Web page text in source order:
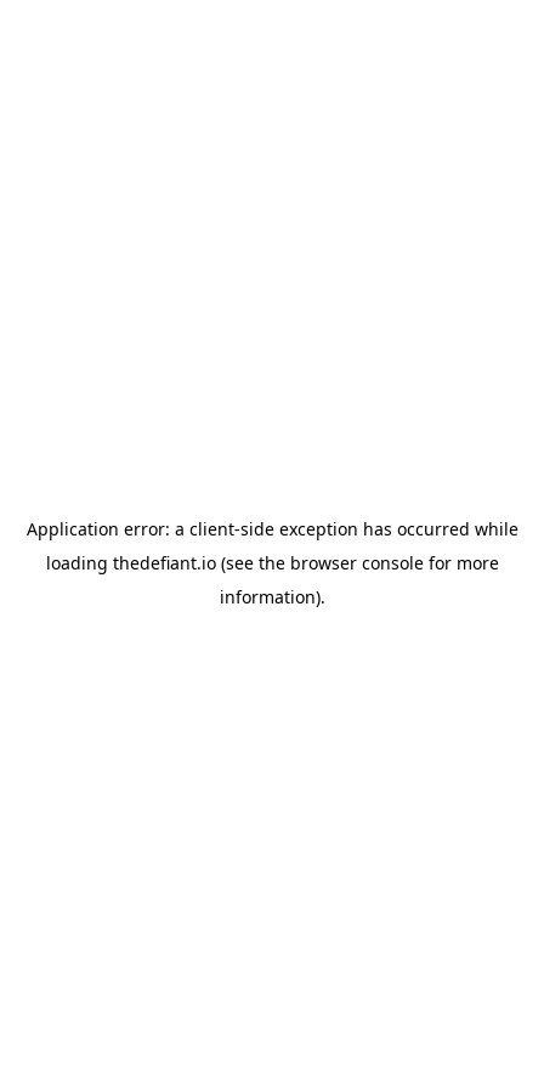
Application error: a client-side exception has occurred while
loading thedefiant.io(see the browser consolefor more
information).